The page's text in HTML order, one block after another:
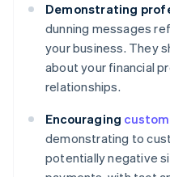
Demonstrating
dunning messages
your business. They
about your financial
relationships.
Encouraging
demonstrating to
potentially negative